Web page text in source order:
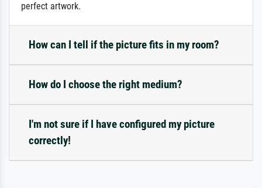
perfect artwork.
How can I tell if the picture fits in my room?
How do I choose the right medium?
I'm not sure if I have configured my picture
correctly!